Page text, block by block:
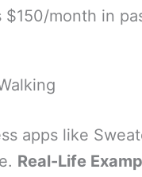
$150/month in
apps like
Real-Life